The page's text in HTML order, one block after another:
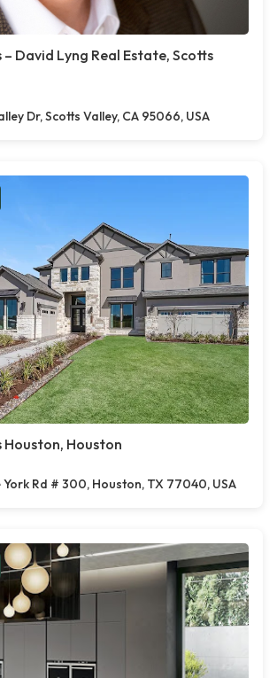
– David Lyng Real Estate, Scotts
Dr, Scotts Valley, CA 95066, USA
Houston, Houston
York Rd # 300, Houston, TX 77040, USA